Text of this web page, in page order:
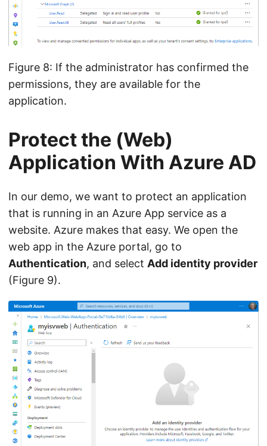
Figure 8: If the administrator has confirmed the
permissions, they are available for the
application.
Protect the (Web)
Application With Azure AD
In our demo, we want to protect an application
that is running in an Azure App service as a
website. Azure makes that easy. We open the
web app in the Azure portal, go to
Authentication, and select Add identity provider
(Figure 9).